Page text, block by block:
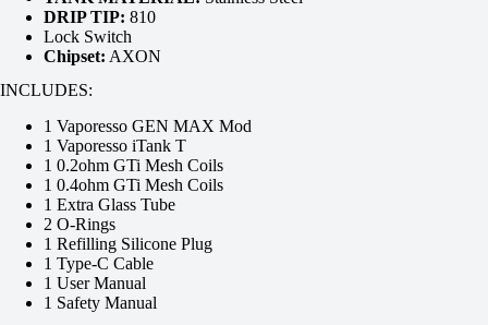
DRIP TIP: 810
Lock Switch
Chipset: AXON
INCLUDES:
1 Vaporesso GEN MAX Mod
1 Vaporesso iTank T
1 0.2ohm GTi Mesh Coils
1 0.4ohm GTi Mesh Coils
1 Extra Glass Tube
2 O-Rings
1 Refilling Silicone Plug
1 Type-C Cable
1 User Manual
1 Safety Manual